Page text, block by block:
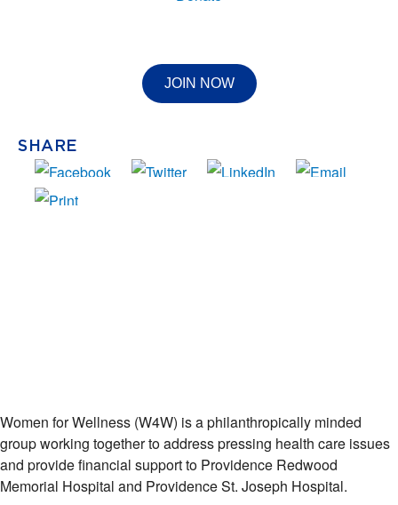
JOIN NOW
SHARE
Women for Wellness (W4W) is a philanthropically minded
group working together to address pressing health care issues
and provide financial support to Providence Redwood
Memorial Hospital and Providence St. Joseph Hospital.